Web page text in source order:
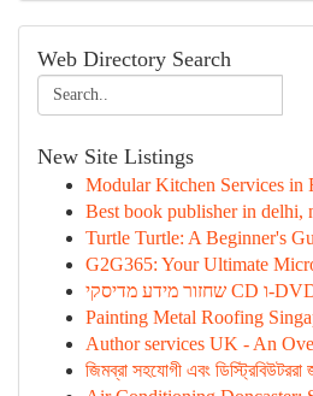
Web Directory Search
New Site Listings
Modular Kitchen Services in
Best book publisher in delhi,
Turtle Turtle: A Beginner's
G2G365: Your Ultimate
Painting Metal Roofing
Author services UK - An
জিমব্রা সহযোগী এবং ডিস্ট্রিবিউটররা